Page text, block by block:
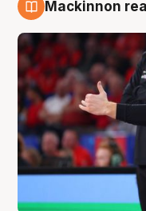
Mackinnon